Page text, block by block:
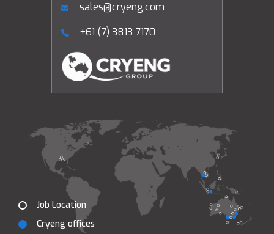
sales@cryeng.com
+61 (7) 3813 7170
Job Location
Cryeng offices